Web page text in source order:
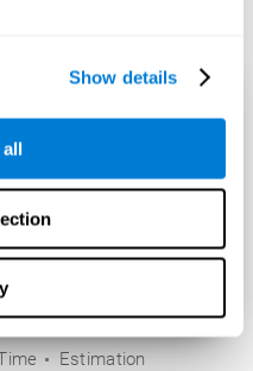
Show details
Estimation